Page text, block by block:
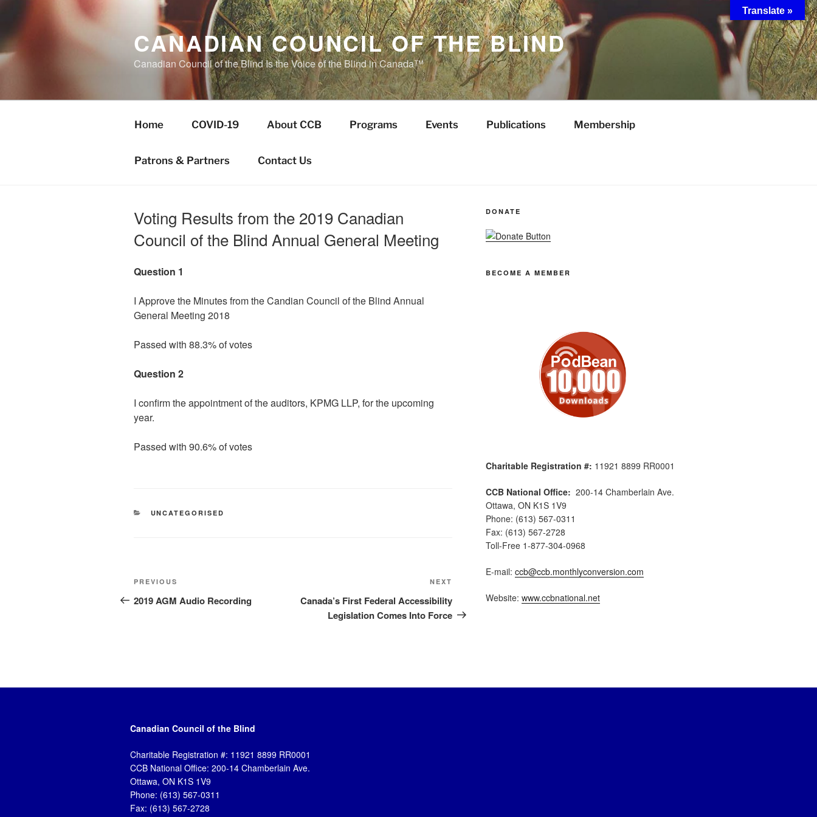
content
CANADIAN COUNCIL OF THE BLIND
Canadian Council of the Blind Is the Voice of the Blind in Canada™
Home COVID-19 About CCB Programs Events Publications Membership
Patrons & Partners Contact Us
Voting Results from the 2019 Canadian
Council of the Blind Annual General Meeting
Question 1
I Approve the Minutes from the Candian Council of the Blind Annual
General Meeting 2018
Passed with 88.3% of votes
Question 2
I confirm the appointment of the auditors, KPMG LLP, for the upcoming
year.
Passed with 90.6% of votes
CATEGORIES
UNCATEGORISED
Post
navigation
Previous
Post
PREVIOUS
2019 AGM Audio Recording
Post
NEXT
Canada’s First Federal Accessibility
Legislation Comes Into Force
DONATE
BECOME A MEMBER
Charitable Registration #: 11921 8899 RR0001
CCB National Office: 200-14 Chamberlain Ave.
Ottawa, ON K1S 1V9
Phone: (613) 567-0311
Fax: (613) 567-2728
Toll-Free 1-877-304-0968
E-mail: ccb@ccb.monthlyconversion.com
Website: www.ccbnational.net
Canadian Council of the Blind
Charitable Registration #: 11921 8899 RR0001
CCB National Office: 200-14 Chamberlain Ave.
Ottawa, ON K1S 1V9
Phone: (613) 567-0311
Fax: (613) 567-2728
Translate »